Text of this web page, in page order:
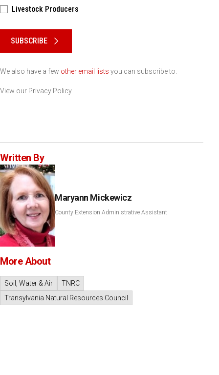
Livestock Producers
SUBSCRIBE
We also have a few other email lists you can subscribe to.
View our Privacy Policy
Written By
Maryann Mickewicz
County Extension Administrative Assistant
More About
Soil, Water & Air
TNRC
Transylvania Natural Resources Council